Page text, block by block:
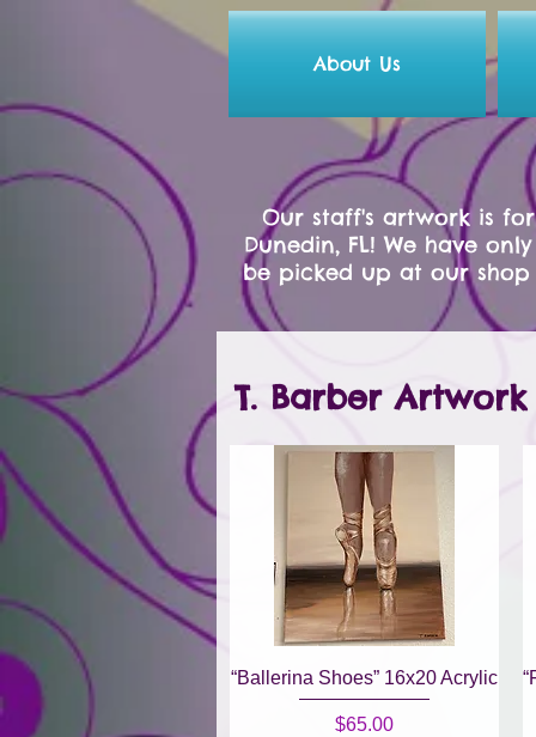
About Us
Our staff's artwork is
Dunedin, FL! We have
be picked up at our
Quick View
“Ballerina Shoes” 16x20 Acrylic
Price
$65.00
T. Barber